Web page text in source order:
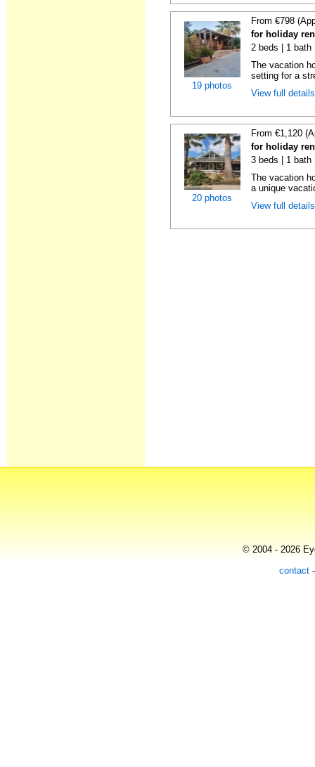
19 photos
From €798
for holiday
2 beds | 1 bath
The vacation
setting for a
View full
20 photos
From €1,120
for holiday
3 beds | 1 bath
The vacation
a unique
View full
© 2004 - 2026
contact